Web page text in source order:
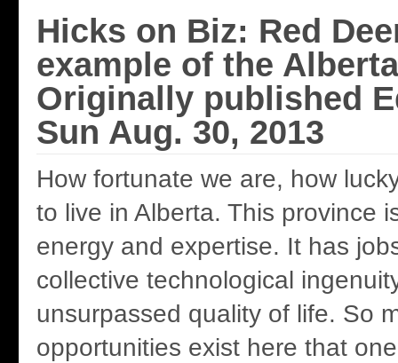
Hicks on Biz: Red
example of the
Originally published
Sun Aug. 30, 2013
How fortunate we are, how
to live in Alberta. This province
energy and expertise. It has
collective technological
unsurpassed quality of life. So
opportunities exist here that